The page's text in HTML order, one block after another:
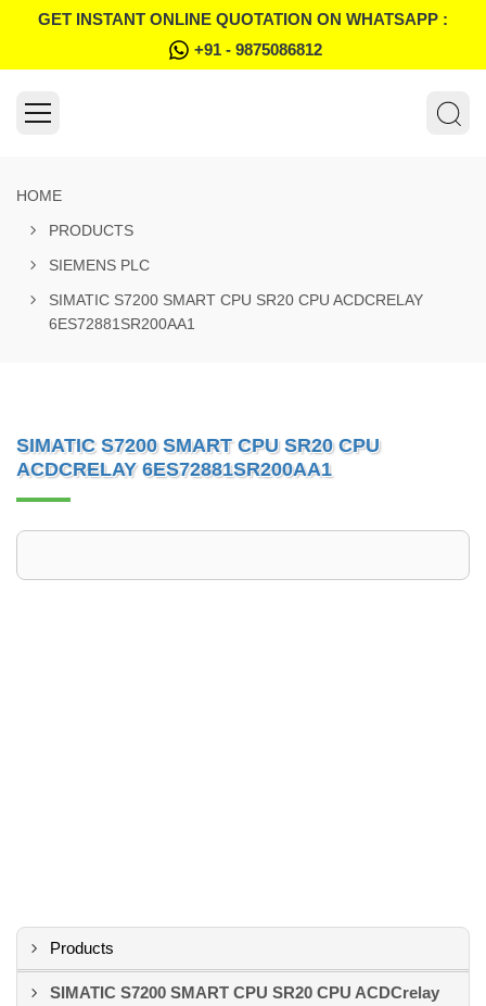
GET INSTANT ONLINE QUOTATION ON WHATSAPP :
+91 - 9875086812
HOME
PRODUCTS
SIEMENS PLC
SIMATIC S7200 SMART CPU SR20 CPU ACDCRELAY
6ES72881SR200AA1
SIMATIC S7200 SMART CPU SR20 CPU
ACDCRELAY 6ES72881SR200AA1
Products
SIMATIC S7200 SMART CPU SR20 CPU ACDCrelay